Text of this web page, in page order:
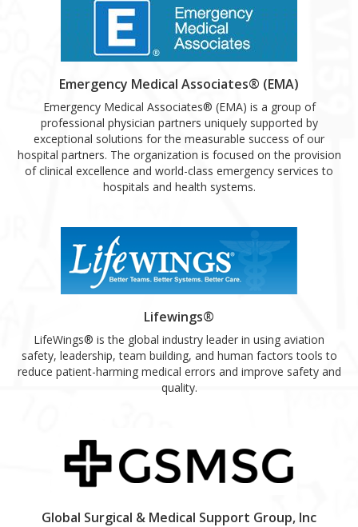
Emergency Medical Associates® (EMA)
Emergency Medical Associates® (EMA) is a group of
professional physician partners uniquely supported by
exceptional solutions for the measurable success of our
hospital partners. The organization is focused on the provision
of clinical excellence and world-class emergency services to
hospitals and health systems.
Lifewings®
LifeWings® is the global industry leader in using aviation
safety, leadership, team building, and human factors tools to
reduce patient-harming medical errors and improve safety and
quality.
Global Surgical & Medical Support Group, Inc